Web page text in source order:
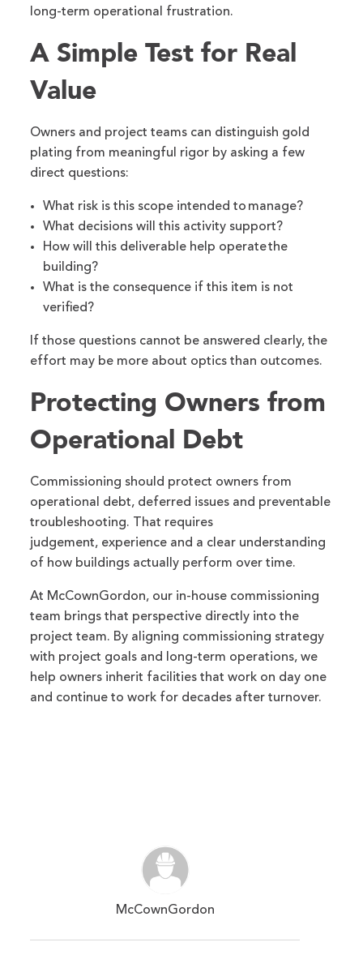
long-term operational frustration.
A Simple Test for Real
Value
Owners and project teams can distinguish gold
plating from meaningful rigor by asking a few
direct questions:
What risk is this scope intended to manage?
What decisions will this activity support?
How will this deliverable help operate the
building?
What is the consequence if this item is not
verified?
If those questions cannot be answered clearly, the
effort may be more about optics than outcomes.
Protecting Owners from
Operational Debt
Commissioning should protect owners from
operational debt, deferred issues and preventable
troubleshooting. That requires
judgement, experience and a clear understanding
of how buildings actually perform over time.
At McCownGordon, our in-house commissioning
team brings that perspective directly into the
project team. By aligning commissioning strategy
with project goals and long-term operations, we
help owners inherit facilities that work on day one
and continue to work for decades after turnover.
McCownGordon